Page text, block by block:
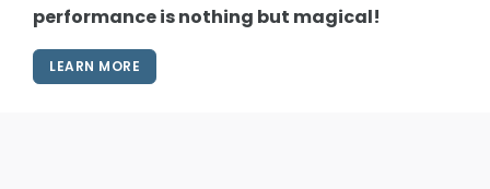
performance is nothing but magical!
LEARN MORE